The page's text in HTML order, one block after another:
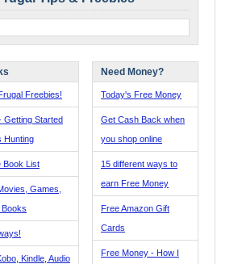
Freebies!
Getting Started
Hunting
Book List
Games,
Kindle, Audio
Need Money?
Today's Free Money
Get Cash Back when
you shop online
15 different ways to
earn Free Money
Free Amazon Gift
Cards
Free Money - How I